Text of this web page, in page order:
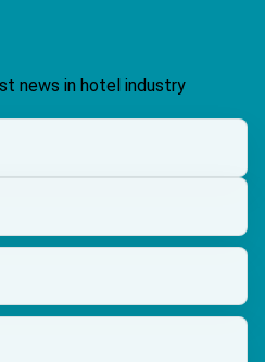
news in hotel industry